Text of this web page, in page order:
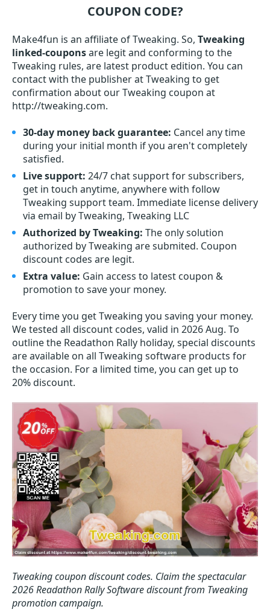
COUPON CODE?
Make4fun is an affiliate of Tweaking. So, Tweaking
linked-couponsare legit and conforming to the
Tweaking rules, are latest product edition. You can
contact with the publisher at Tweaking to get
confirmation about our Tweaking coupon at
http://tweaking.com.
30-day money back guarantee: Cancel any time
during your initial month if you aren't completely
satisfied.
Live support: 24/7 chat support for subscribers,
get in touch anytime, anywhere with follow
Tweaking support team. Immediate license delivery
via email by Tweaking, Tweaking LLC
Authorized by Tweaking: The only solution
authorized by Tweaking are submited. Coupon
discount codes are legit.
Extra value: Gain access to latest coupon &
promotion to save your money.
Every time you getTweaking you saving your money.
We tested all discount codes, valid in 2026 Aug. To
outline the Readathon Rally holiday, special discounts
are available on all Tweaking software products for
the occasion. For a limited time, you can get up to
20% discount.
Tweaking coupon discount codes. Claim the spectacular
2026 Readathon Rally Software discount from Tweaking
promotion campaign.